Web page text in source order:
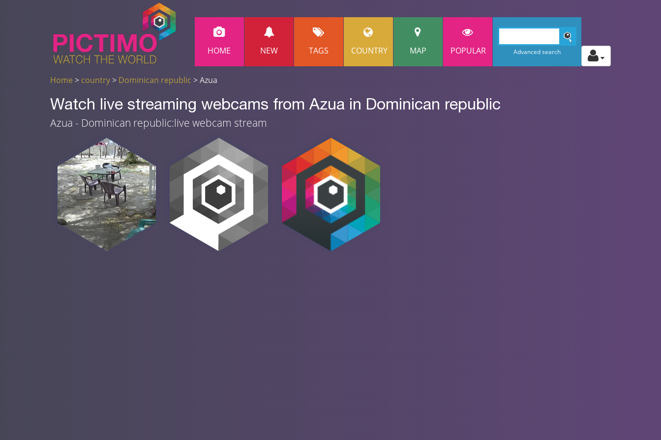
HOME NEW TAGS COUNTRY MAP POPULAR Advanced search
Home > country> Dominican republic > Azua
Watch live streaming webcams from Azua in Dominican republic
Azua - Dominican republic:live webcam stream